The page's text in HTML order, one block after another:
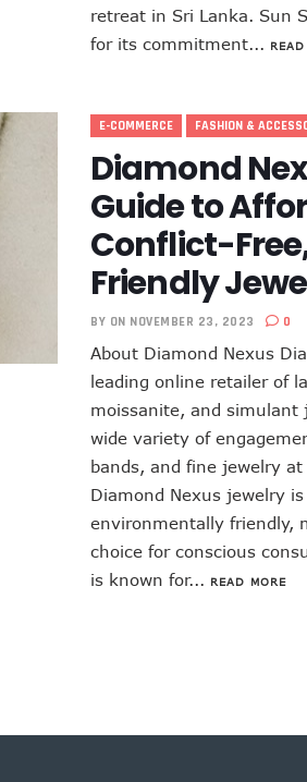
retreat in Sri Lanka. Sun
for its commitment...
E-COMMERCE FASHION &
Diamond
Guide to
Conflict-
Friendly
BY ON NOVEMBER 23, 2023 0
About Diamond Nexus
leading online retailer of
moissanite, and simulant
wide variety of
bands, and fine jewelry
Diamond Nexus jewelry
environmentally friendly,
choice for conscious
is known for... READ MORE